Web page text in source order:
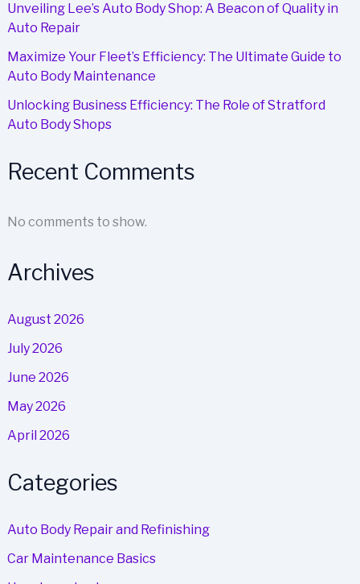
Unveiling Lee’s Auto Body Shop: A Beacon of Quality in
Auto Repair
Maximize Your Fleet’s Efficiency: The Ultimate Guide to
Auto Body Maintenance
Unlocking Business Efficiency: The Role of Stratford
Auto Body Shops
Recent Comments
No comments to show.
Archives
August 2026
July 2026
June 2026
May 2026
April 2026
Categories
Auto Body Repair and Refinishing
Car Maintenance Basics